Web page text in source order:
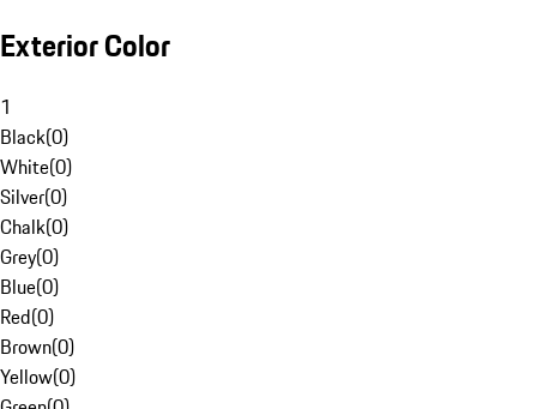
Exterior Color
1
Black(0)
White(0)
Silver(0)
Chalk(0)
Grey(0)
Blue(0)
Red(0)
Brown(0)
Yellow(0)